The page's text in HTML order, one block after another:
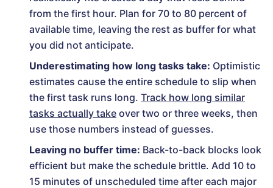
from the first hour. Plan for 70 to 80 percent of
available time, leaving the rest as buffer for what
you did not anticipate.
Underestimating how long tasks take: Optimistic
estimates cause the entire schedule to slip when
the first task runs long. Track how long similar
tasks actually take over two or three weeks, then
use those numbers instead of guesses.
Leaving no buffer time: Back-to-back blocks look
efficient but make the schedule brittle. Add 10 to
15 minutes of unscheduled time after each major